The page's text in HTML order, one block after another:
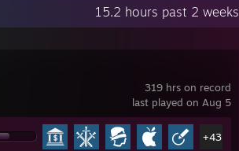
15.2 hours past 2 weeks
319 hrs on record
last played on Aug 5
+43